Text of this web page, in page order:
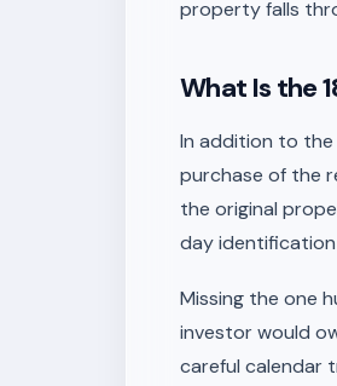
property falls
What Is the
In addition to
purchase of the
the original
day
Missing the one
investor would
careful calendar